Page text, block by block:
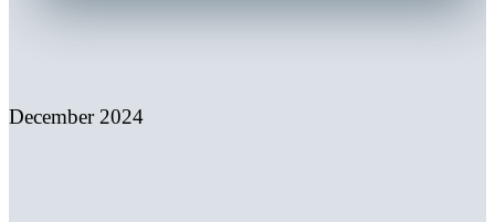
December 2024